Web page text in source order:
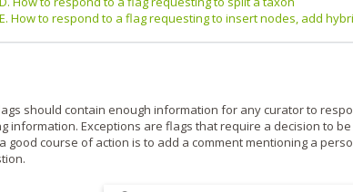
How to respond to a flag requesting to insert nodes, add
should contain enough information for any curator to
information. Exceptions are flags that require a decision to
good course of action is to add a comment mentioning a